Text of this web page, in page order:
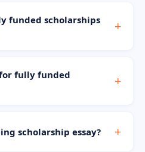
funded scholarships
for fully funded
scholarship essay?